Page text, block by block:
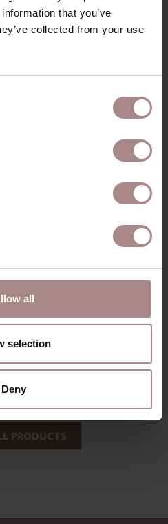
that you’ve
collected from your use
all
selection
Deny
VIEWED
PRODUCTS